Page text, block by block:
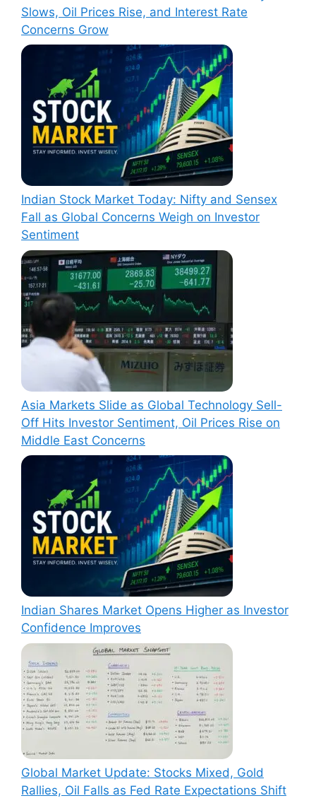
Slows, Oil Prices Rise, and Interest Rate
Concerns Grow
Indian Stock Market Today: Nifty and Sensex
Fall as Global Concerns Weigh on Investor
Sentiment
Asia Markets Slide as Global Technology Sell-
Off Hits Investor Sentiment, Oil Prices Rise on
Middle East Concerns
Indian Shares Market Opens Higher as Investor
Confidence Improves
Global Market Update: Stocks Mixed, Gold
Rallies, Oil Falls as Fed Rate Expectations Shift